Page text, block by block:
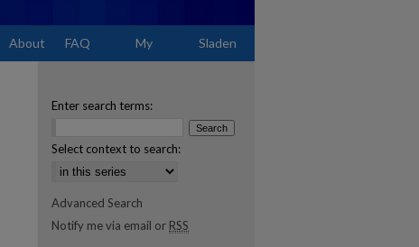
About FAQ My Sladen
Enter search terms:
Select context to search:
Advanced Search
Notify me via email or RSS